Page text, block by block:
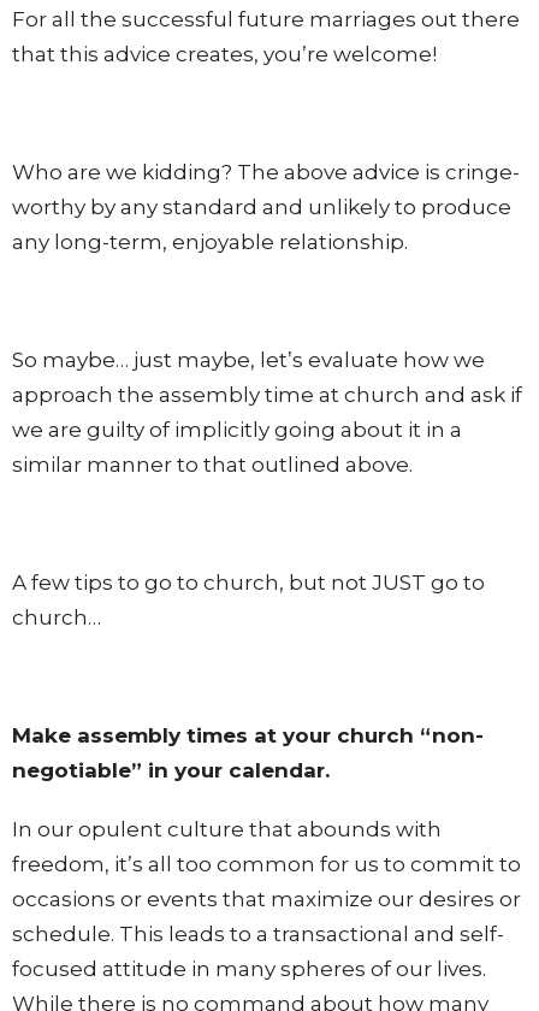
For all the successful future marriages out there
that this advice creates, you’re welcome!
Who are we kidding? The above advice is cringe-
worthy by any standard and unlikely to produce
any long-term, enjoyable relationship.
So maybe… just maybe, let’s evaluate how we
approach the assembly time at church and ask if
we are guilty of implicitly going about it in a
similar manner to that outlined above.
A few tips to go to church, but not JUST go to
church…
Make assembly times at your church “non-
negotiable” in your calendar.
In our opulent culture that abounds with
freedom, it’s all too common for us to commit to
occasions or events that maximize our desires or
schedule. This leads to a transactional and self-
focused attitude in many spheres of our lives.
While there is no command about how many